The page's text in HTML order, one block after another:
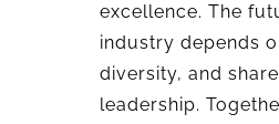
excellence. The
industry depends
diversity, and
leadership.